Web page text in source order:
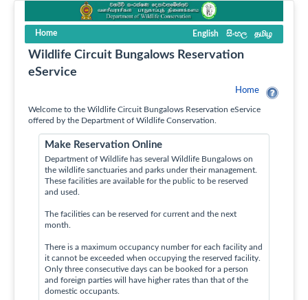
Home English සිංහල தமிழ
Wildlife Circuit Bungalows Reservation
eService
Home
Welcome to the Wildlife Circuit Bungalows Reservation eService
offered by the Department of Wildlife Conservation.
Make Reservation Online
Department of Wildlife has several Wildlife Bungalows on
the wildlife sanctuaries and parks under their management.
These facilities are available for the public to be reserved
and used.
The facilities can be reserved for current and the next
month.
There is a maximum occupancy number for each facility and
it cannot be exceeded when occupying the reserved facility.
Only three consecutive days can be booked for a person
and foreign parties will have higher rates than that of the
domestic occupants.